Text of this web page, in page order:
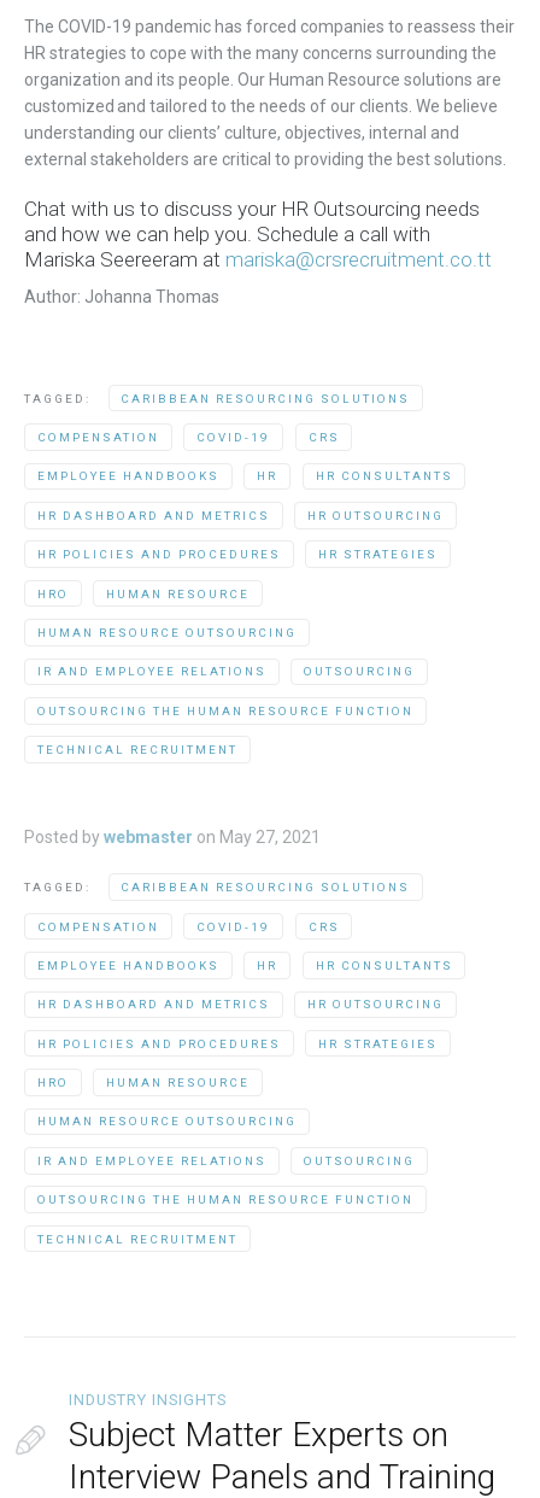
The COVID-19 pandemic has forced companies to reassess their
HR strategies to cope with the many concerns surrounding the
organization and its people. Our Human Resource solutions are
customized and tailored to the needs of our clients. We believe
understanding our clients’ culture, objectives, internal and
external stakeholders are critical to providing the best solutions.
Chat with us to discuss your HR Outsourcing needs
and how we can help you. Schedule a call with
Mariska Seereeram at mariska@crsrecruitment.co.tt
Author: Johanna Thomas
TAGGED: CARIBBEAN RESOURCING SOLUTIONS
COMPENSATION COVID-19 CRS
EMPLOYEE HANDBOOKS HR HR CONSULTANTS
HR DASHBOARD AND METRICS HR OUTSOURCING
HR POLICIES AND PROCEDURES HR STRATEGIES
HRO HUMAN RESOURCE
HUMAN RESOURCE OUTSOURCING
IR AND EMPLOYEE RELATIONS OUTSOURCING
OUTSOURCING THE HUMAN RESOURCE FUNCTION
TECHNICAL RECRUITMENT
Posted bywebmaster on May 27, 2021
TAGGED: CARIBBEAN RESOURCING SOLUTIONS
COMPENSATION COVID-19 CRS
EMPLOYEE HANDBOOKS HR HR CONSULTANTS
HR DASHBOARD AND METRICS HR OUTSOURCING
HR POLICIES AND PROCEDURES HR STRATEGIES
HRO HUMAN RESOURCE
HUMAN RESOURCE OUTSOURCING
IR AND EMPLOYEE RELATIONS OUTSOURCING
OUTSOURCING THE HUMAN RESOURCE FUNCTION
TECHNICAL RECRUITMENT
INDUSTRY INSIGHTS
Subject Matter Experts on
Interview Panels and Training